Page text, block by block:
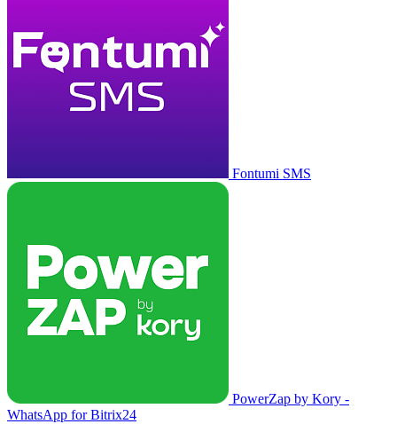
Fontumi SMS
PowerZap by Kory -
WhatsApp for Bitrix24